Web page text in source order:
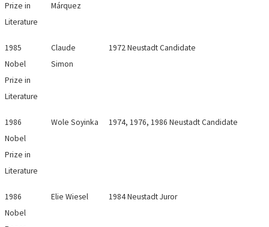
Prize in
Literature
Márquez
1985
Nobel
Prize in
Literature
Claude
Simon
1972 Neustadt Candidate
1986
Nobel
Prize in
Literature
Wole Soyinka 1974, 1976, 1986 Neustadt Candidate
1986
Nobel
Elie Wiesel 1984 Neustadt Juror